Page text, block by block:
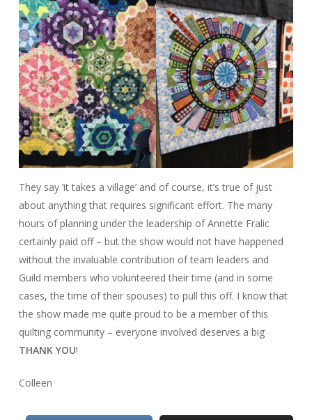
They say ‘it takes a village’ and of course, it’s true of just
about anything that requires significant effort. The many
hours of planning under the leadership of Annette Fralic
certainly paid off – but the show would not have happened
without the invaluable contribution of team leaders and
Guild members who volunteered their time (and in some
cases, the time of their spouses) to pull this off. I know that
the show made me quite proud to be a member of this
quilting community – everyone involved deserves a big
THANK YOU!
Colleen